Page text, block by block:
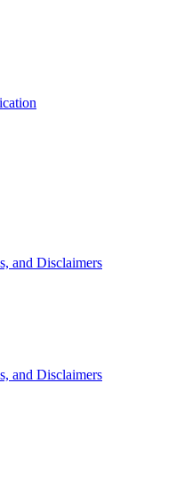
and Disclaimers
and Disclaimers